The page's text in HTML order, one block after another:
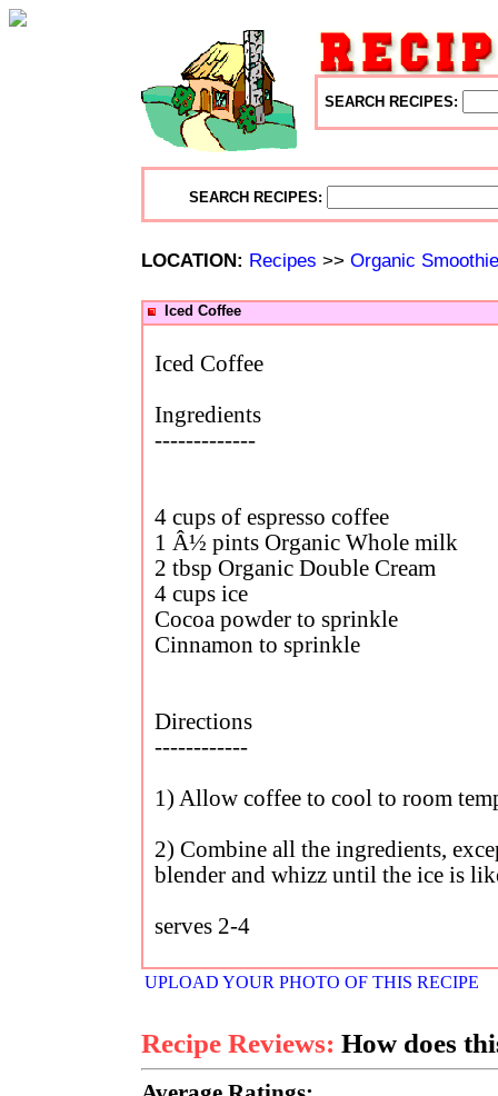
SEARCH RECIPES:
SEARCH RECIPES:
LOCATION: Recipes >> Organic
Iced Coffee
Iced Coffee
Ingredients
-------------
4 cups of espresso coffee
1 Â½ pints Organic Whole milk
2 tbsp Organic Double Cream
4 cups ice
Cocoa powder to sprinkle
Cinnamon to sprinkle
Directions
------------
1) Allow coffee to cool to room
2) Combine all the ingredients,
blender and whizz until the ice is
serves 2-4
UPLOAD YOUR PHOTO OF THIS RECIPE
Recipe Reviews: How does